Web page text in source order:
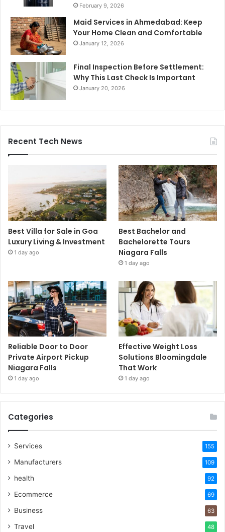
February 9, 2026
Maid Services in Ahmedabad: Keep
Your Home Clean and Comfortable
January 12, 2026
Final Inspection Before Settlement:
Why This Last Check Is Important
January 20, 2026
Recent Tech News
Best Villa for Sale in Goa
Luxury Living & Investment
1 day ago
Best Bachelor and
Bachelorette Tours
Niagara Falls
1 day ago
Reliable Door to Door
Private Airport Pickup
Niagara Falls
1 day ago
Effective Weight Loss
Solutions Bloomingdale
That Work
1 day ago
Categories
Services 155
Manufacturers 109
health 92
Ecommerce 69
Business 63
Travel 48